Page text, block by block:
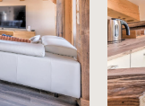
connectivity.
private
feature for year-
uninterrupted